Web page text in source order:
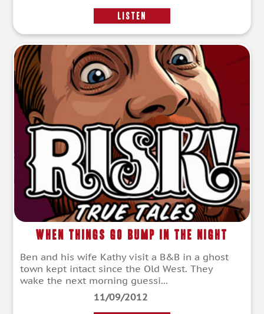
LISTEN
When Things Go Bump in the Night
Ben and his wife Kathy visit a B&B in a ghost
town kept intact since the Old West. They
wake the next morning guessi...
11/09/2012